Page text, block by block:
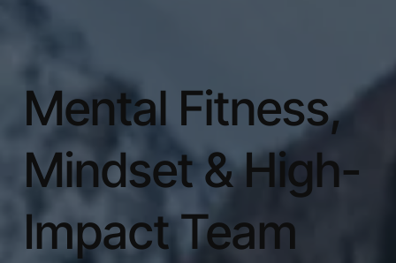
Mental Fitness,
Mindset & High-
Impact Team